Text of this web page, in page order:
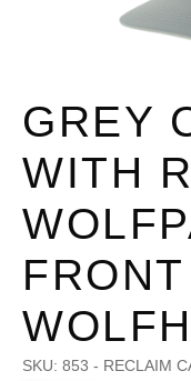
GREY
WITH
SKU: 853 - RECLAIM